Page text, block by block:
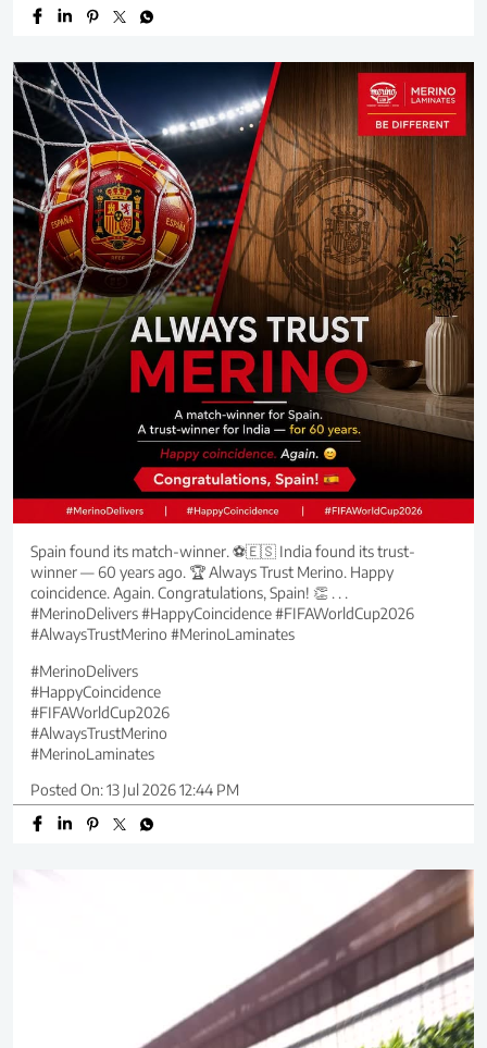
Spain found its match-winner. ⚽🇪🇸 India found its trust-
winner — 60 years ago. 🏆 Always Trust Merino. Happy
coincidence. Again. Congratulations, Spain! 👏 . . .
#MerinoDelivers #HappyCoincidence #FIFAWorldCup2026
#AlwaysTrustMerino #MerinoLaminates
#MerinoDelivers
#HappyCoincidence
#FIFAWorldCup2026
#AlwaysTrustMerino
#MerinoLaminates
Posted On:13 Jul 2026 12:44 PM